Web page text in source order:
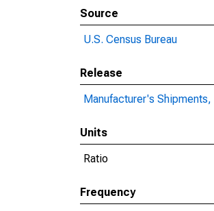
Source
U.S. Census Bureau
Release
Manufacturer's
Units
Ratio
Frequency